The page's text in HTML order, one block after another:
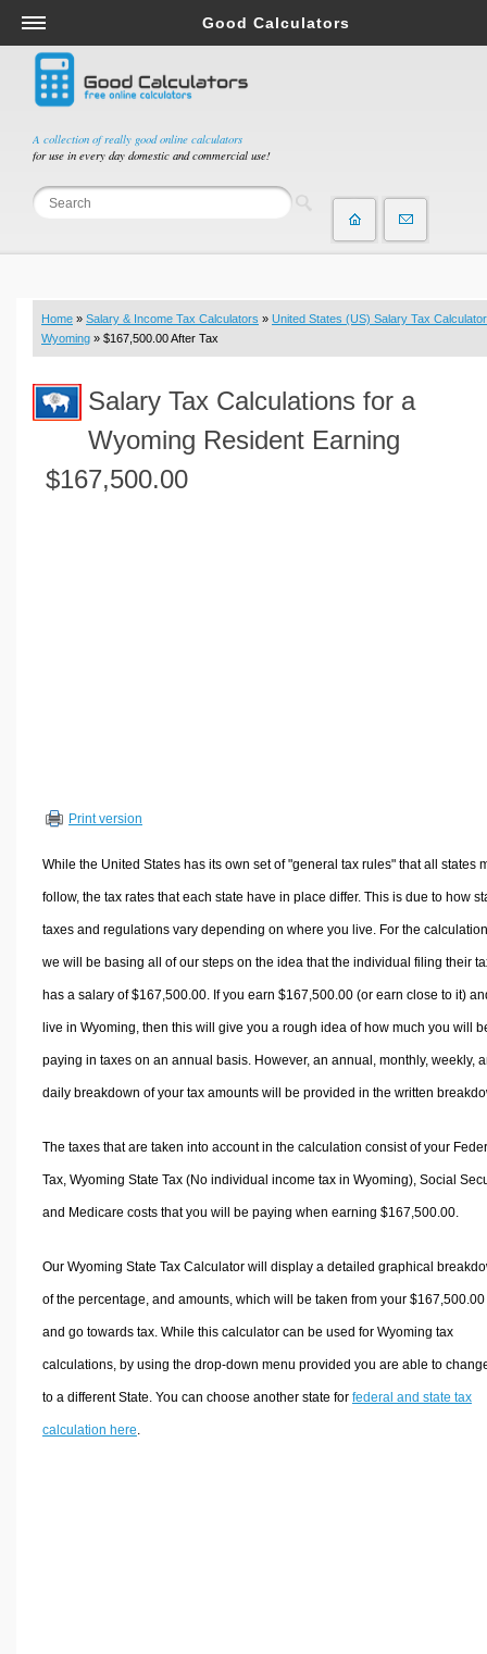
A collection of really good online calculators
for use in every day domestic and commercial use!
Good Calculators
Salary & Income Tax Calculators
Mortgage Calculators
Retirement Calculators
Depreciation Calculators
Statistics and Analysis Calculators
Budget & Savings Calculators
Loan Calculators
Real Function Calculators
Engineering Calculators
Volume Calculators
Other Calculators
Home » Salary & Income Tax Calculators » United States (US) Salary Tax Calculator
Wyoming » $167,500.00 After Tax
Salary Tax Calculations for a
Wyoming Resident Earning
$167,500.00
Print version
While the United States has its own set of "general tax rules" that all states
follow, the tax rates that each state have in place differ. This is due to how
taxes and regulations vary depending on where you live. For the
we will be basing all of our steps on the idea that the individual filing their
has a salary of $167,500.00. If you earn $167,500.00 (or earn close to it)
live in Wyoming, then this will give you a rough idea of how much you will
paying in taxes on an annual basis. However, an annual, monthly, weekly,
daily breakdown of your tax amounts will be provided in the written
The taxes that are taken into account in the calculation consist of your
Tax, Wyoming State Tax (No individual income tax in Wyoming), Social
and Medicare costs that you will be paying when earning $167,500.00.
Our Wyoming State Tax Calculator will display a detailed graphical
of the percentage, and amounts, which will be taken from your $167,500.00
and go towards tax. While this calculator can be used for Wyoming tax
calculations, by using the drop-down menu provided you are able to
to a different State. You can choose another state for federal and state tax
calculation here